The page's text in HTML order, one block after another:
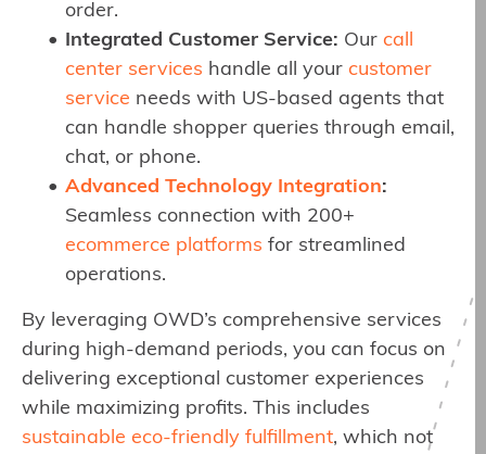
order.
Integrated Customer Service: Our call
center services handle all your customer
service needs with US-based agents that
can handle shopper queries through email,
chat, or phone.
Advanced Technology Integration:
Seamless connection with 200+
ecommerce platforms for streamlined
operations.
By leveraging OWD’s comprehensive services
during high-demand periods, you can focus on
delivering exceptional customer experiences
while maximizing profits. This includes
sustainable eco-friendly fulfillment, which not